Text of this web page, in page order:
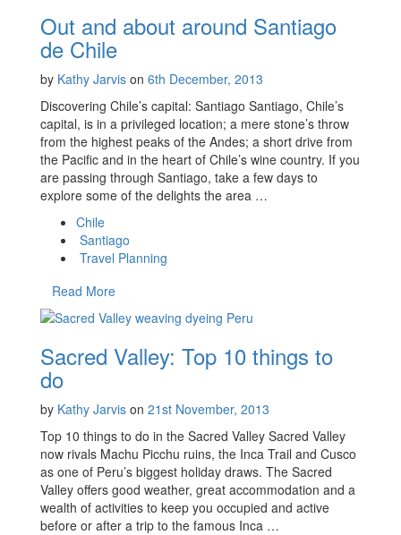
Out and about around Santiago
de Chile
by Kathy Jarvis on 6th December, 2013
Discovering Chile’s capital: Santiago Santiago, Chile’s
capital, is in a privileged location; a mere stone’s throw
from the highest peaks of the Andes; a short drive from
the Pacific and in the heart of Chile’s wine country. If you
are passing through Santiago, take a few days to
explore some of the delights the area …
Chile
Santiago
Travel Planning
Read More
Sacred Valley: Top 10 things to
do
by Kathy Jarvis on 21st November, 2013
Top 10 things to do in the Sacred Valley Sacred Valley
now rivals Machu Picchu ruins, the Inca Trail and Cusco
as one of Peru’s biggest holiday draws. The Sacred
Valley offers good weather, great accommodation and a
wealth of activities to keep you occupied and active
before or after a trip to the famous Inca …